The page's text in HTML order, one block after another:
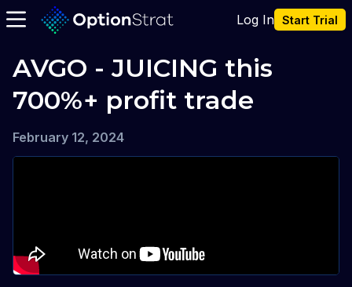
Log In Start Trial
AVGO - JUICING this
700%+ profit trade
February 12, 2024